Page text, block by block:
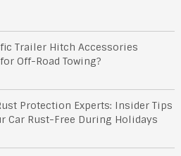
Trailer Hitch Accessories
Off-Road Towing?
Protection Experts: Insider Tips
Car Rust-Free During Holidays